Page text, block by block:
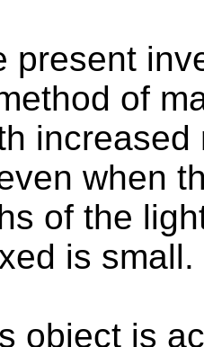
present
of
when
of the
is small.
object is